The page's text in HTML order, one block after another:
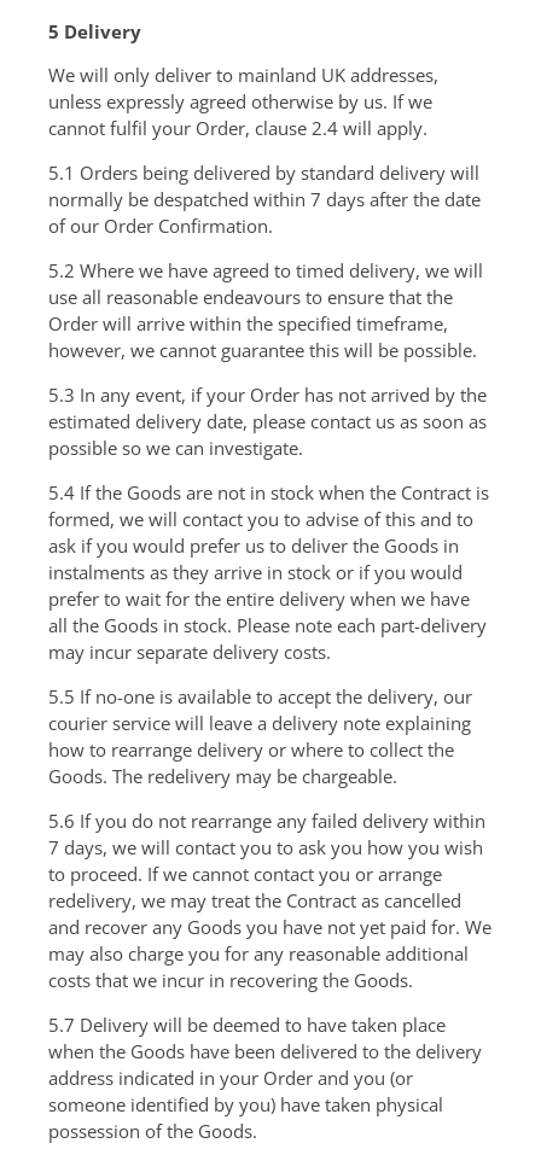
5 Delivery
We will only deliver to mainland UK addresses,
unless expressly agreed otherwise by us. If we
cannot fulfil your Order, clause 2.4 will apply.
5.1 Orders being delivered by standard delivery will
normally be despatched within 7 days after the date
of our Order Confirmation.
5.2 Where we have agreed to timed delivery, we will
use all reasonable endeavours to ensure that the
Order will arrive within the specified timeframe,
however, we cannot guarantee this will be possible.
5.3 In any event, if your Order has not arrived by the
estimated delivery date, please contact us as soon as
possible so we can investigate.
5.4 If the Goods are not in stock when the Contract is
formed, we will contact you to advise of this and to
ask if you would prefer us to deliver the Goods in
instalments as they arrive in stock or if you would
prefer to wait for the entire delivery when we have
all the Goods in stock. Please note each part-delivery
may incur separate delivery costs.
5.5 If no-one is available to accept the delivery, our
courier service will leave a delivery note explaining
how to rearrange delivery or where to collect the
Goods. The redelivery may be chargeable.
5.6 If you do not rearrange any failed delivery within
7 days, we will contact you to ask you how you wish
to proceed. If we cannot contact you or arrange
redelivery, we may treat the Contract as cancelled
and recover any Goods you have not yet paid for. We
may also charge you for any reasonable additional
costs that we incur in recovering the Goods.
5.7 Delivery will be deemed to have taken place
when the Goods have been delivered to the delivery
address indicated in your Order and you (or
someone identified by you) have taken physical
possession of the Goods.